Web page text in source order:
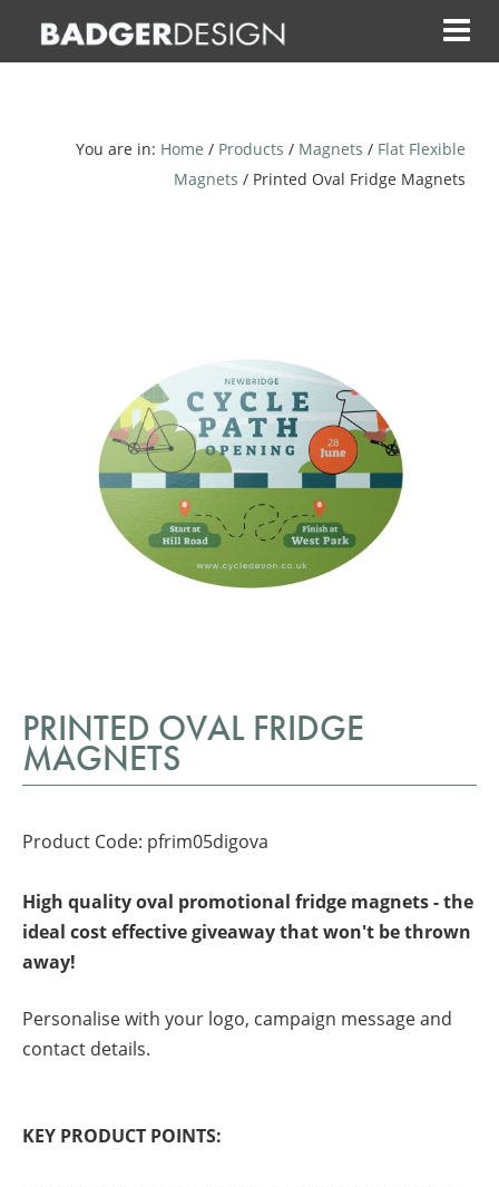
You are in: Home / Products / Magnets / Flat Flexible
Magnets / Printed Oval Fridge Magnets
PRINTED OVAL FRIDGE
MAGNETS
Product Code: pfrim05digova
High quality oval promotional fridge magnets - the
ideal cost effective giveaway that won't be thrown
away!
Personalise with your logo, campaign message and
contact details.
KEY PRODUCT POINTS: